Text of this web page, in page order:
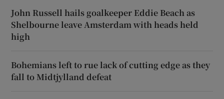
John Russell hails goalkeeper Eddie Beach as
Shelbourne leave Amsterdam with heads held
high
Bohemians left to rue lack of cutting edge as they
fall to Midtjylland defeat